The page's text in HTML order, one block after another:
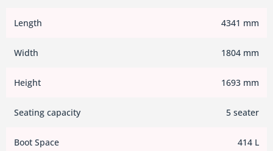
Length 4341 mm
Width 1804 mm
Height 1693 mm
Seating capacity 5 seater
Boot Space 414 L